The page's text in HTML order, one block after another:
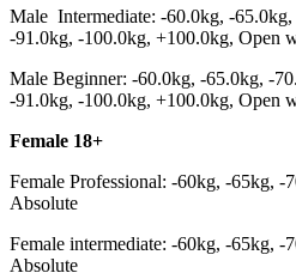
Male Intermediate: -60.0kg, -
-91.0kg, -100.0kg, +100.0kg, Open
Male Beginner: -60.0kg, -65.0kg, -
-91.0kg, -100.0kg, +100.0kg, Open
Female 18+
Female Professional: -60kg, -65kg, -
Absolute
Female intermediate: -60kg, -65kg, -
Absolute